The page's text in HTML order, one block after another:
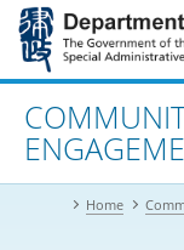
Jump
main
contentAdvanced search
Home